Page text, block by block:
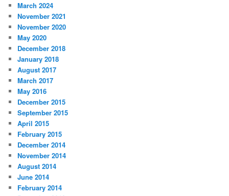
March 2024
November 2021
November 2020
May 2020
December 2018
January 2018
August 2017
March 2017
May 2016
December 2015
September 2015
April 2015
February 2015
December 2014
November 2014
August 2014
June 2014
February 2014